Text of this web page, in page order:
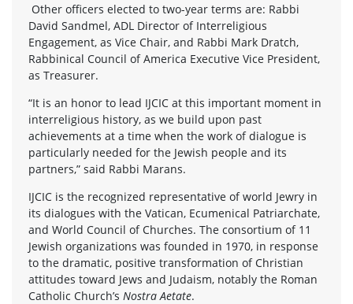
Other officers elected to two-year terms are: Rabbi
David Sandmel, ADL Director of Interreligious
Engagement, as Vice Chair, and Rabbi Mark Dratch,
Rabbinical Council of America Executive Vice President,
as Treasurer.
“It is an honor to lead IJCIC at this important moment in
interreligious history, as we build upon past
achievements at a time when the work of dialogue is
particularly needed for the Jewish people and its
partners,” said Rabbi Marans.
IJCIC is the recognized representative of world Jewry in
its dialogues with the Vatican, Ecumenical Patriarchate,
and World Council of Churches. The consortium of 11
Jewish organizations was founded in 1970, in response
to the dramatic, positive transformation of Christian
attitudes toward Jews and Judaism, notably the Roman
Catholic Church’s Nostra Aetate.